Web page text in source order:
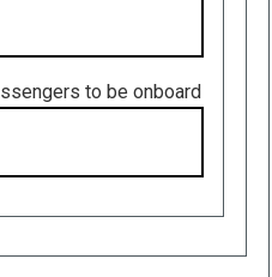
to be onboard